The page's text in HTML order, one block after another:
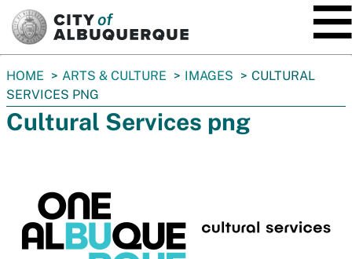
You
are
here:
HOME ARTS & CULTURE IMAGES
CULTURAL
SERVICES PNG
Cultural Services png